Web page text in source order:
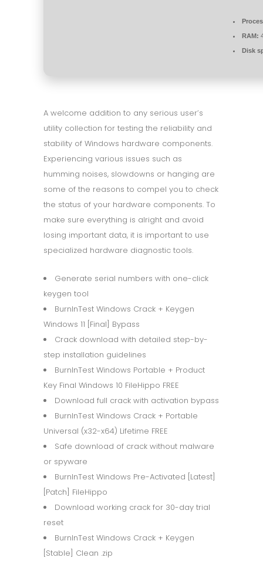
RAM:
Disk
A welcome addition to any serious user’s
utility collection for testing the reliability and
stability of Windows hardware components.
Experiencing various issues such as
humming noises, slowdowns or hanging are
some of the reasons to compel you to check
the status of your hardware components. To
make sure everything is alright and avoid
losing important data, it is important to use
specialized hardware diagnostic tools.
Generate serial numbers with one-click
keygen tool
BurnInTest Windows Crack + Keygen
Windows 11 [Final] Bypass
Crack download with detailed step-by-
step installation guidelines
BurnInTest Windows Portable + Product
Key Final Windows 10 FileHippo FREE
Download full crack with activation bypass
BurnInTest Windows Crack + Portable
Universal (x32-x64) Lifetime FREE
Safe download of crack without malware
or spyware
BurnInTest Windows Pre-Activated [Latest]
[Patch] FileHippo
Download working crack for 30-day trial
reset
BurnInTest Windows Crack + Keygen
[Stable] Clean .zip